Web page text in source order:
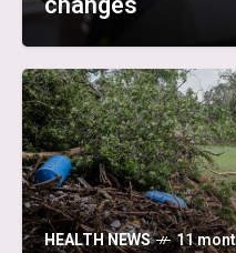
HEALTH NEWS 11